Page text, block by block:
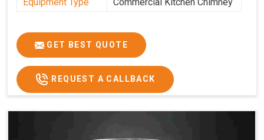
GET BEST QUOTE
REQUEST A CALLBACK